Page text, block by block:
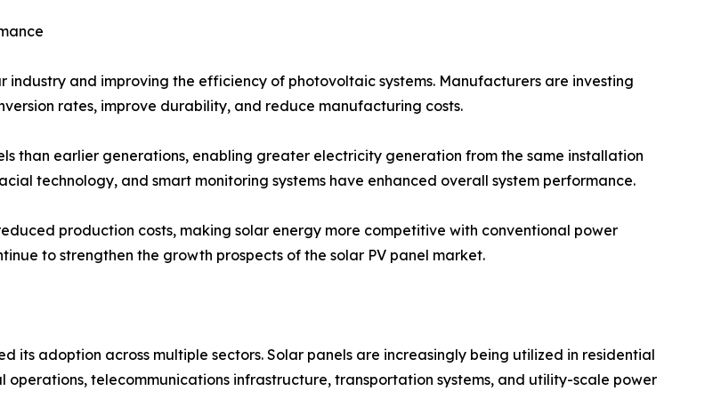
industry and improving the efficiency of photovoltaic systems. Manufacturers are investing
rates, improve durability, and reduce manufacturing costs.
than earlier generations, enabling greater electricity generation from the same installation
technology, and smart monitoring systems have enhanced overall system performance.
production costs, making solar energy more competitive with conventional power
to strengthen the growth prospects of the solar PV panel market.
its adoption across multiple sectors. Solar panels are increasingly being utilized in residential
telecommunications infrastructure, transportation systems, and utility-scale power